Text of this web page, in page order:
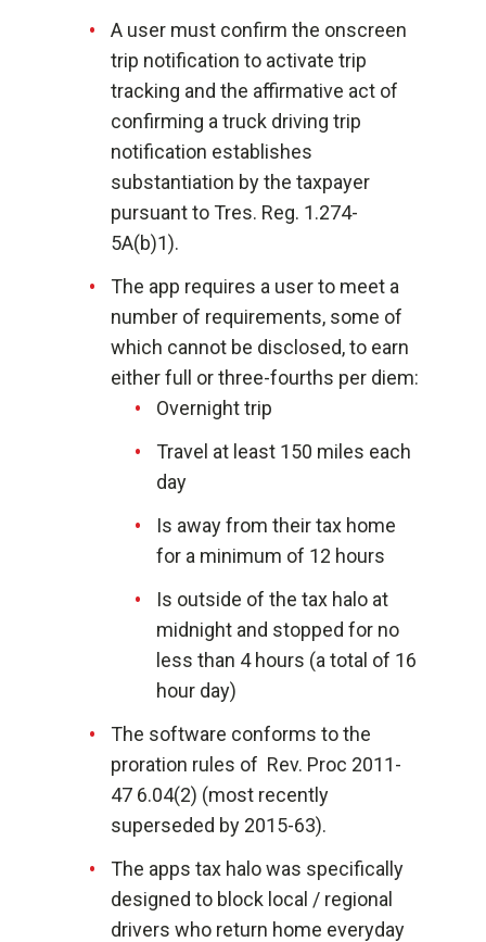
A user must confirm the onscreen
trip notification to activate trip
tracking and the affirmative act of
confirming a truck driving trip
notification establishes
substantiation by the taxpayer
pursuant to Tres. Reg. 1.274-
5A(b)1).
The app requires a user to meet a
number of requirements, some of
which cannot be disclosed, to earn
either full or three-fourths per diem:
Overnight trip
Travel at least 150 miles each
day
Is away from their tax home
for a minimum of 12 hours
Is outside of the tax halo at
midnight and stopped for no
less than 4 hours (a total of 16
hour day)
The software conforms to the
proration rules of Rev. Proc 2011-
47 6.04(2) (most recently
superseded by 2015-63).
The apps tax halo was specifically
designed to block local / regional
drivers who return home everyday